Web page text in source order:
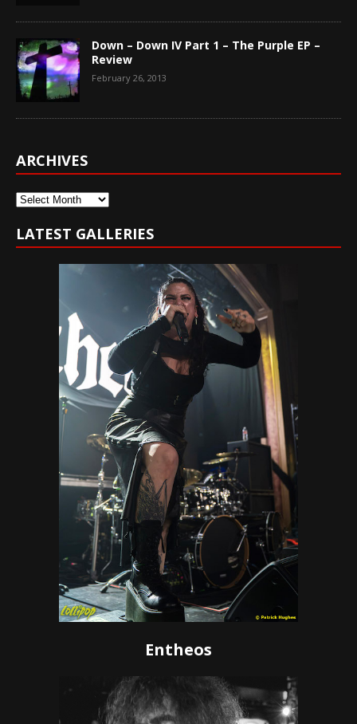
Down – Down IV Part 1 – The Purple EP –
Review
February 26, 2013
ARCHIVES
Archives
LATEST GALLERIES
Entheos